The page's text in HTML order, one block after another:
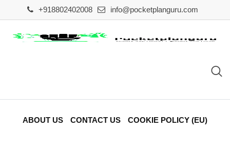
to
content
+918802402008 info@pocketplanguru.com
ABOUT US CONTACT US COOKIE POLICY (EU)